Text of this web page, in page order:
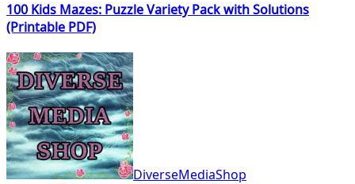
100 Kids Mazes: Puzzle Variety Pack with Solutions
(Printable PDF)
DiverseMediaShop